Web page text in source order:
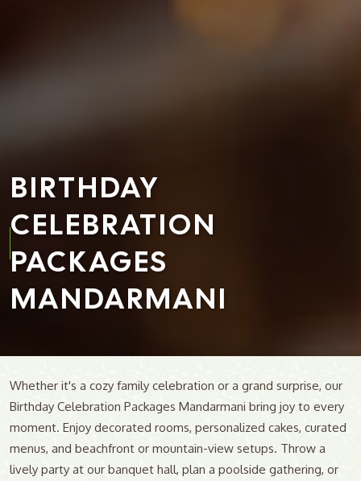
BIRTHDAY
CELEBRATION
PACKAGES
MANDARMANI
Whether it's a cozy family celebration or a grand surprise, our
Birthday Celebration Packages Mandarmani bring joy to every
moment. Enjoy decorated rooms, personalized cakes, curated
menus, and beachfront or mountain-view setups. Throw a
lively party at our banquet hall, plan a poolside gathering, or